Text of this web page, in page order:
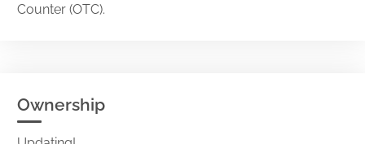
Counter (OTC).
Ownership